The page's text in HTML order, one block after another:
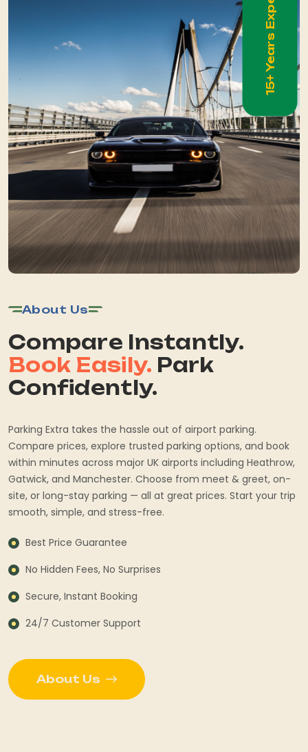
About Us
Compare Instantly.
Book Easily. Park
Confidently.
Parking Extra takes the hassle out of airport parking.
Compare prices, explore trusted parking options, and book
within minutes across major UK airports including Heathrow,
Gatwick, and Manchester. Choose from meet & greet, on-
site, or long-stay parking — all at great prices. Start your trip
smooth, simple, and stress-free.
Best Price Guarantee
No Hidden Fees, No Surprises
Secure, Instant Booking
24/7 Customer Support
About Us